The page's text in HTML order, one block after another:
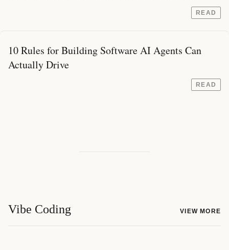
READ
10 Rules for Building Software AI Agents Can
Actually Drive
READ
Vibe Coding VIEW MORE